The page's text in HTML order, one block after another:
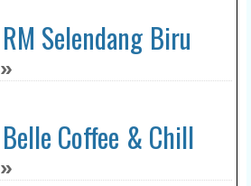
RM Selendang Biru
»
Belle Coffee & Chill
»